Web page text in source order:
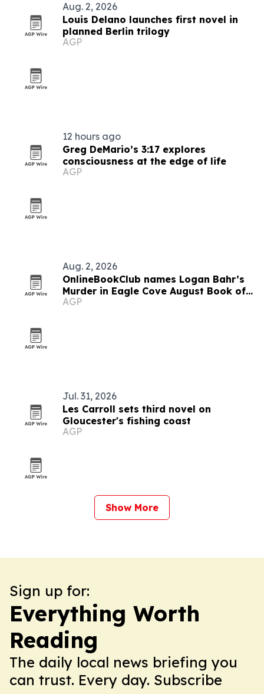
Aug. 2, 2026
Louis Delano launches first novel in
planned Berlin trilogy
AGP
12 hours ago
Greg DeMario’s 3:17 explores
consciousness at the edge of life
AGP
Aug. 2, 2026
OnlineBookClub names Logan Bahr’s
Murder in Eagle Cove August Book of
the Month
AGP
Jul. 31, 2026
Les Carroll sets third novel on
Gloucester's fishing coast
AGP
Show More
Sign up for:
Everything Worth
Reading
The daily local news briefing you
can trust. Every day. Subscribe